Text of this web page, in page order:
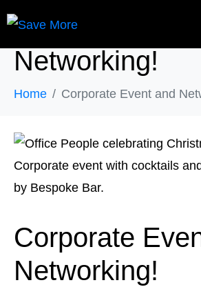
Corporate
Networking!
Home Corporate Event and
Corporate
Networking!